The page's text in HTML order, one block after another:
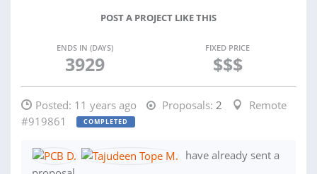
POST A PROJECT LIKE THIS
ENDS IN (DAYS)
3929
FIXED PRICE
$$$
Posted: 11 years ago Proposals: 2
Remote
#919861
COMPLETED
have already sent a